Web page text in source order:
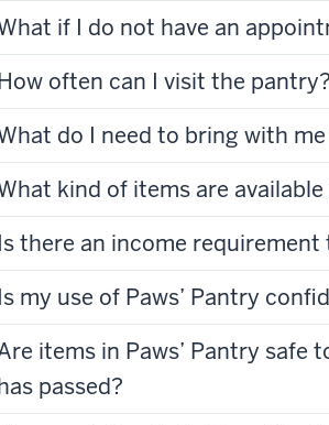
if I do not have an
often can I visit the pantry?
do I need to bring with
kind of items are
there an income requirement
my use of Paws’ Pantry
items in Paws’ Pantry safe
passed?